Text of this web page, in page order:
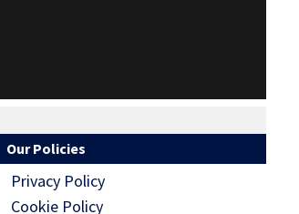
Our Policies
Privacy Policy
Cookie Policy